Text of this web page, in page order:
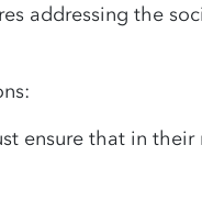
addressing the
ensure that in their